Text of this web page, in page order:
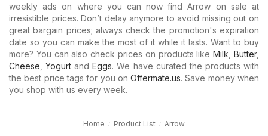
weekly ads on where you can now find Arrow on sale at
irresistible prices. Don’t delay anymore to avoid missing out on
great bargain prices; always check the promotion's expiration
date so you can make the most of it while it lasts. Want to buy
more? You can also check prices on products likeMilk ,Butter,
Cheese ,Yogurt andEggs. We have curated the products with
the best price tags for you onOffermate.us. Save money when
you shop with us every week.
Home Product List Arrow